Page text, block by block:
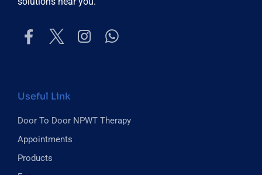
Useful Link
Door To Door NPWT Therapy
Appointments
Products